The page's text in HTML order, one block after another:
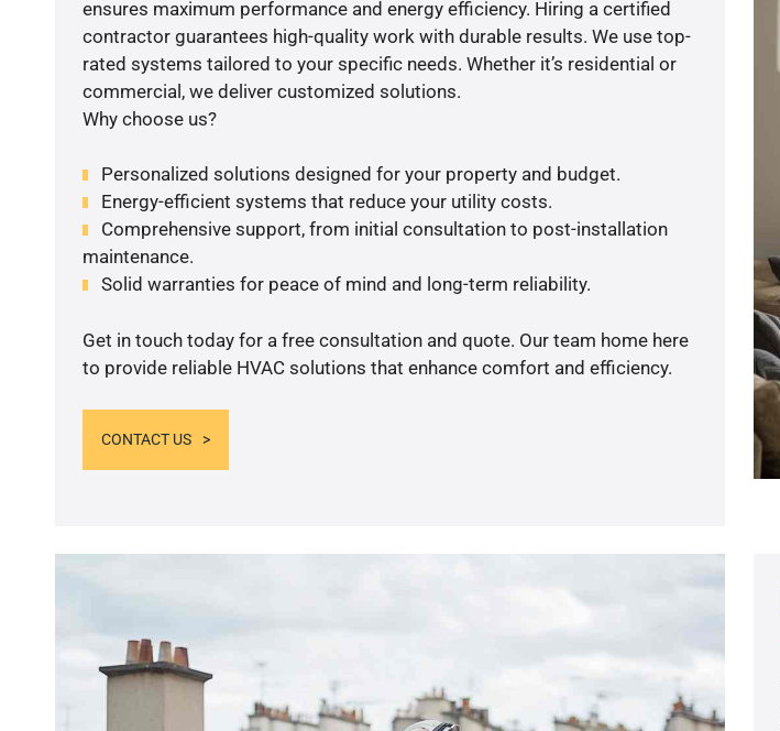
ensures maximum performance and energy efficiency. Hiring a certified
contractor guarantees high-quality work with durable results. We use top-
rated systems tailored to your specific needs. Whether it’s residential or
commercial, we deliver customized solutions.
Why choose us?
Personalized solutions designed for your property and budget.
Energy-efficient systems that reduce your utility costs.
Comprehensive support, from initial consultation to post-installation
maintenance.
Solid warranties for peace of mind and long-term reliability.
Get in touch today for a free consultation and quote. Our team home here
to provide reliable HVAC solutions that enhance comfort and efficiency.
CONTACT US